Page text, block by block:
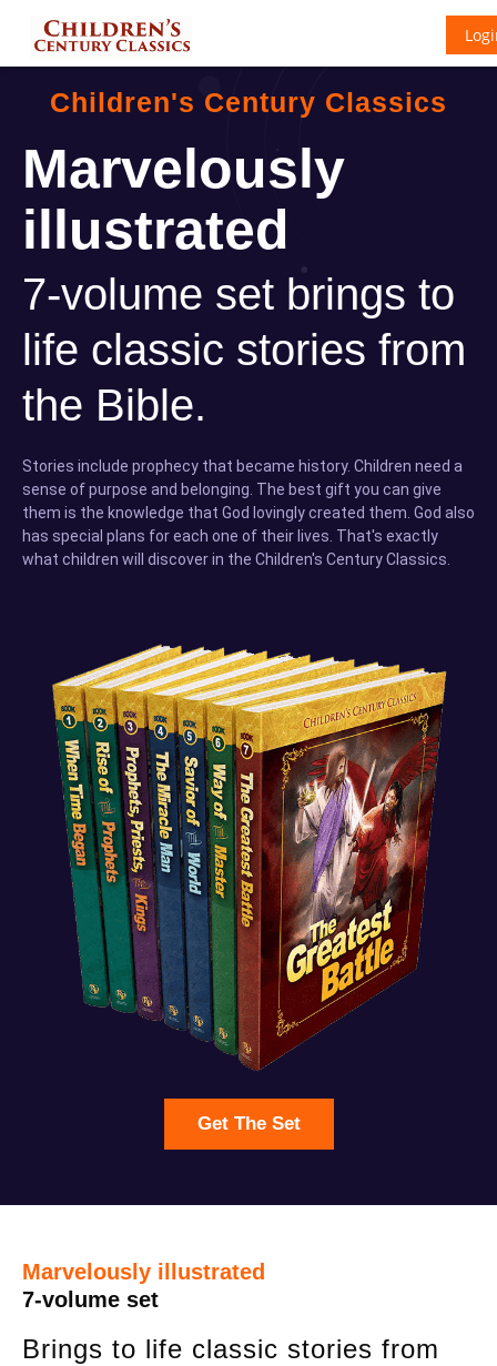
Children's Century Classics
Marvelously
illustrated
7-volume set brings to
life classic stories from
the Bible.
Stories include prophecy that became history. Children need a
sense of purpose and belonging. The best gift you can give
them is the knowledge that God lovingly created them. God also
has special plans for each one of their lives. That's exactly
what children will discover in the Children's Century Classics.
Get The Set
Marvelously illustrated
7-volume set
Brings to life classic stories from